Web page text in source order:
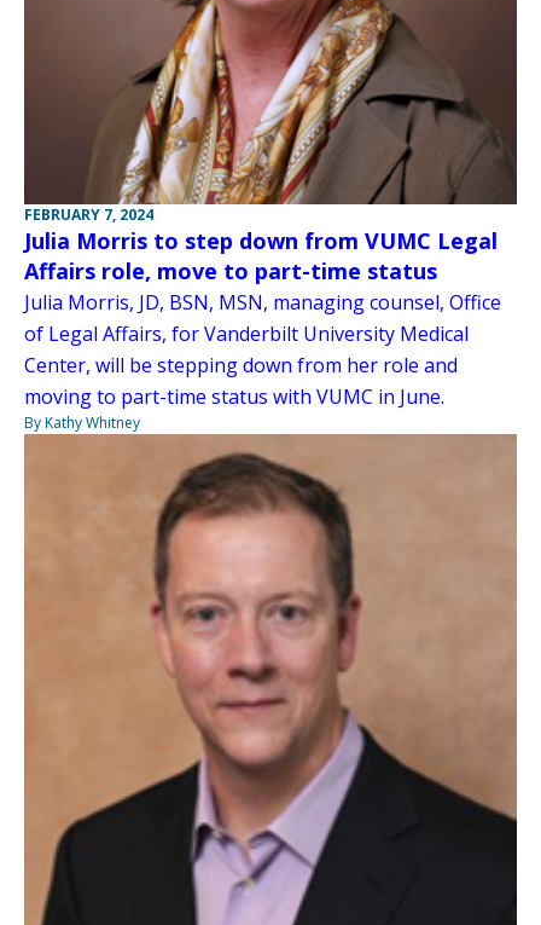
FEBRUARY 7, 2024
Julia Morris to step down from VUMC Legal
Affairs role, move to part-time status
Julia Morris, JD, BSN, MSN, managing counsel, Office
of Legal Affairs, for Vanderbilt University Medical
Center, will be stepping down from her role and
moving to part-time status with VUMC in June.
By Kathy Whitney